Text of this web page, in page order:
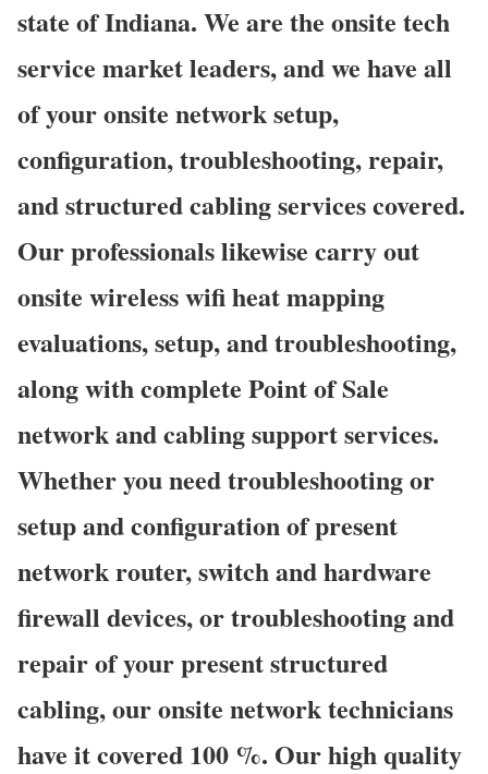
state of Indiana. We are the onsite tech
service market leaders, and we have all
of your onsite network setup,
configuration, troubleshooting, repair,
and structured cabling services covered.
Our professionals likewise carry out
onsite wireless wifi heat mapping
evaluations, setup, and troubleshooting,
along with complete Point of Sale
network and cabling support services.
Whether you need troubleshooting or
setup and configuration of present
network router, switch and hardware
firewall devices, or troubleshooting and
repair of your present structured
cabling, our onsite network technicians
have it covered 100 %. Our high quality